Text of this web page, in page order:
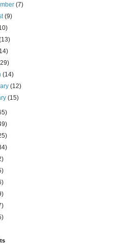
(7)
(9)
(14)
(12)
(15)